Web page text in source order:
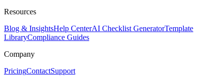
Resources
Blog & InsightsHelp CenterAI Checklist GeneratorTemplate
LibraryCompliance Guides
Company
PricingContactSupport